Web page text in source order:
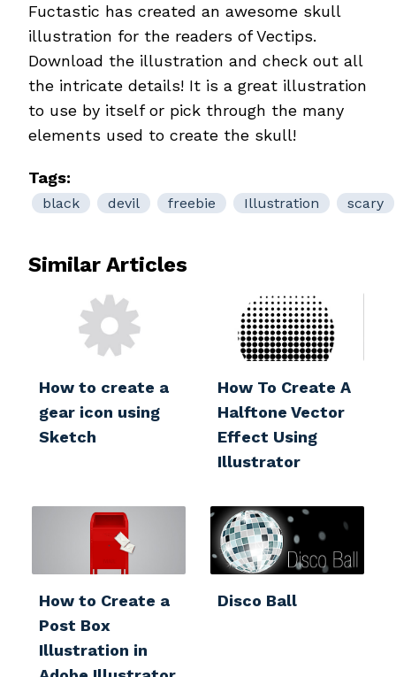
Fuctastic has created an awesome skull
illustration for the readers of Vectips.
Download the illustration and check out all
the intricate details! It is a great illustration
to use by itself or pick through the many
elements used to create the skull!
Tags:
black devil freebie Illustration scary
Similar Articles
How to create a
gear icon using
Sketch
How To Create A
Halftone Vector
Effect Using
Illustrator
How to Create a
Post Box
Illustration in
Disco Ball